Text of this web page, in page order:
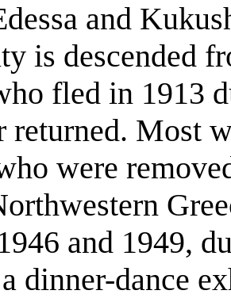
and
is descended
fled in 1913
returned. Most
were
and 1949,
dinner-dance